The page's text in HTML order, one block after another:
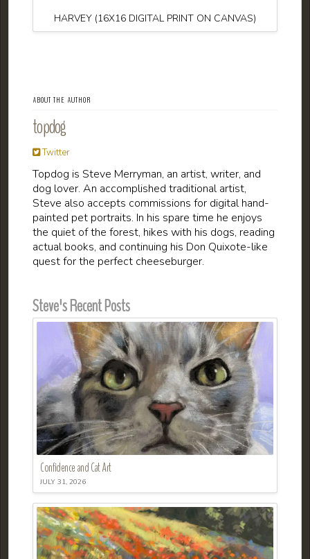
HARVEY (16X16 DIGITAL PRINT ON CANVAS)
ABOUT THE AUTHOR
topdog
Twitter
Topdog is Steve Merryman, an artist, writer, and
dog lover. An accomplished traditional artist,
Steve also accepts commissions for digital hand-
painted pet portraits. In his spare time he enjoys
the quiet of the forest, hikes with his dogs, reading
actual books, and continuing his Don Quixote-like
quest for the perfect cheeseburger.
Steve's Recent Posts
Confidence and Cat Art
JULY 31, 2026